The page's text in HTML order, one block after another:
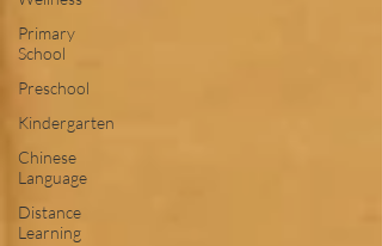
Primary
School
Preschool
Kindergarten
Chinese
Language
Distance
Learning